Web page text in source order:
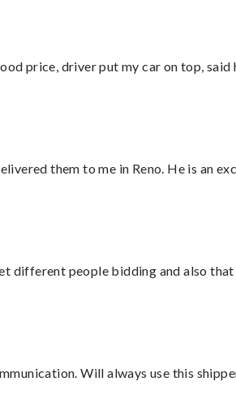
price, driver put my car on top,
them to me in Reno. He is an
different people bidding and also
Will always use this